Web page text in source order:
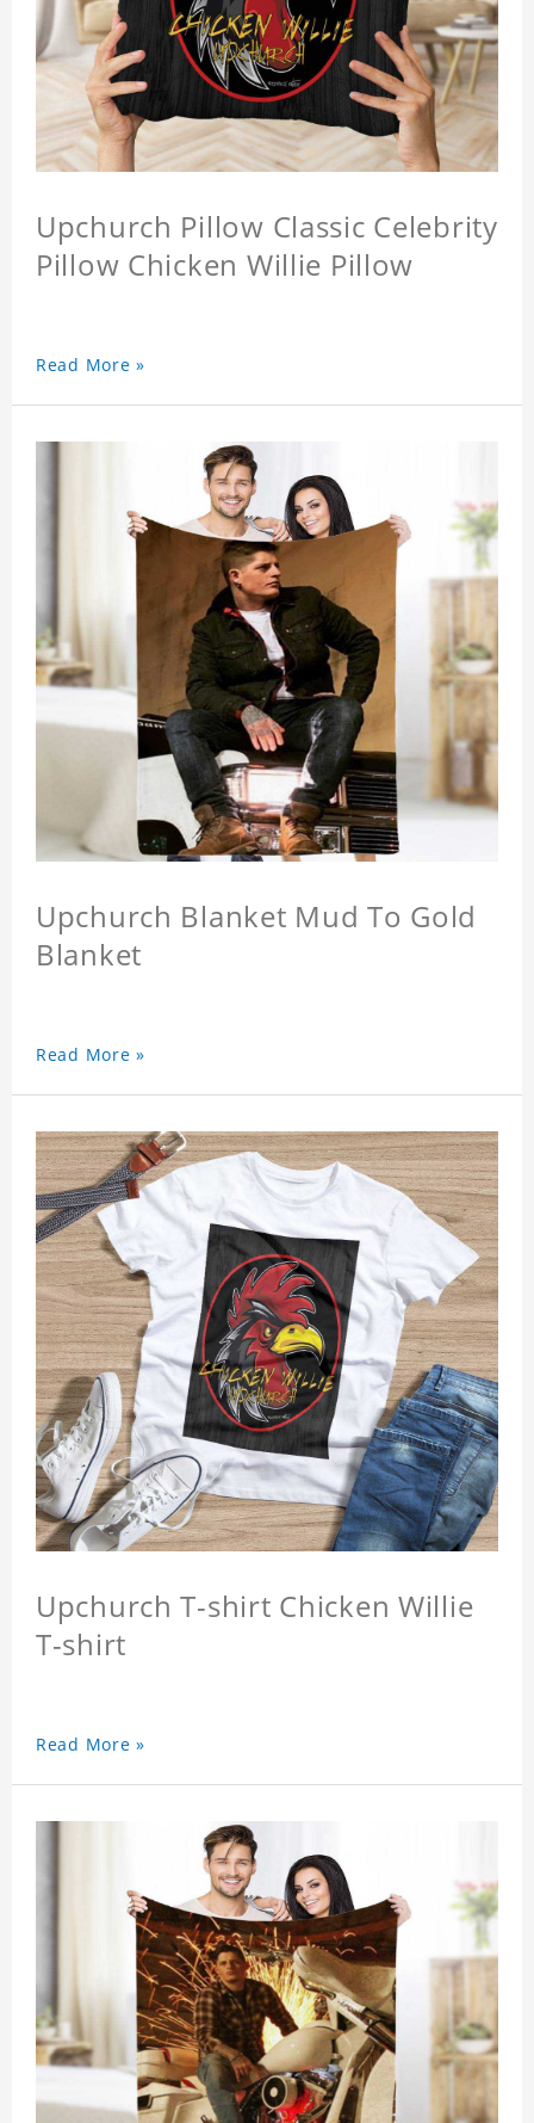
Upchurch Pillow Classic Celebrity
Pillow Chicken Willie Pillow
Read More »
Upchurch Blanket Mud To Gold
Blanket
Read More »
Upchurch T-shirt Chicken Willie
T-shirt
Read More »